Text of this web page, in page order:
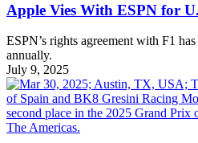
Apple Vies With ESPN for
ESPN’s rights agreement with F1
annually.
July 9, 2025